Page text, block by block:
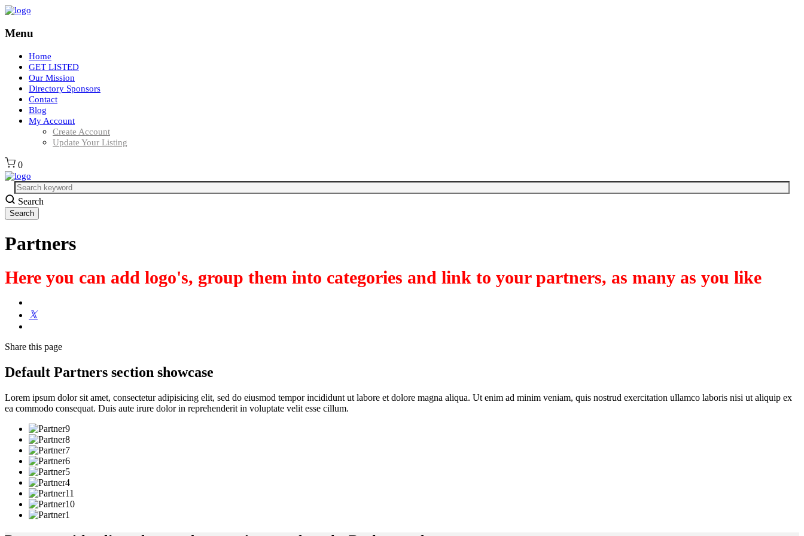
Menu
Home
GET LISTED
Our Mission
Directory Sponsors
Contact
Blog
My Account
Create Account
Update Your Listing
0
Search
Partners
Here you can add logo's, group them into categories and link to your partners, as many as you like
Share this page
Default Partners section showcase
Lorem ipsum dolor sit amet, consectetur adipisicing elit, sed do eiusmod tempor incididunt ut labore et dolore magna aliqua. Ut enim ad minim veniam, quis nostrud exercitation ullamco laboris nisi ut aliquip ex
ea commodo consequat. Duis aute irure dolor in reprehenderit in voluptate velit esse cillum.